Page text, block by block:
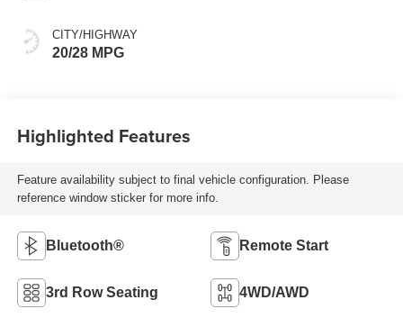
CITY/HIGHWAY
20/28 MPG
Highlighted Features
Feature availability subject to final vehicle configuration. Please
reference window sticker for more info.
Bluetooth® Remote Start
3rd Row Seating 4WD/AWD